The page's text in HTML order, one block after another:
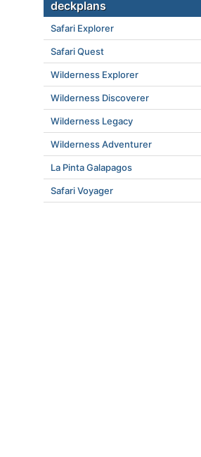
deckplans
Safari Explorer
Safari Quest
Wilderness Explorer
Wilderness Discoverer
Wilderness Legacy
Wilderness Adventurer
La Pinta Galapagos
Safari Voyager